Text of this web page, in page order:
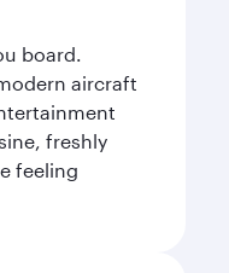
board.
aircraft
freshly
feeling